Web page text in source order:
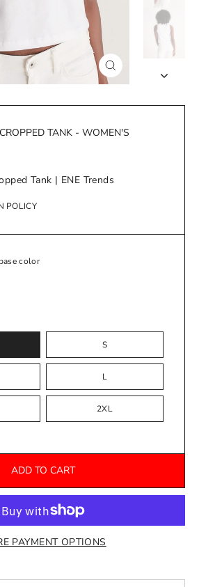
Close
(esc)
TANK - WOMEN'S
Tank | ENE Trends
POLICY
color
S
L
2XL
ADD TO CART
PAYMENT OPTIONS